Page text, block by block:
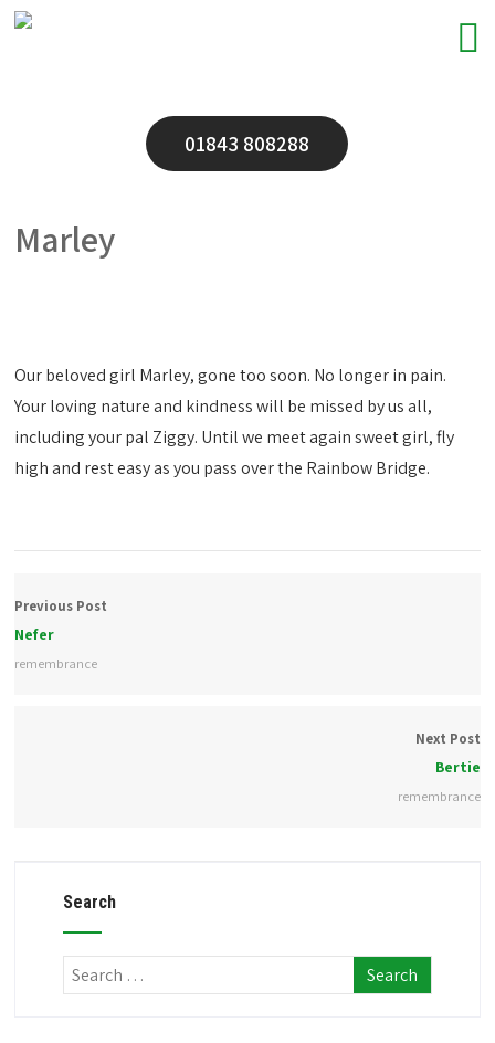
01843 808288
Marley
Our beloved girl Marley, gone too soon. No longer in pain.
Your loving nature and kindness will be missed by us all,
including your pal Ziggy. Until we meet again sweet girl, fly
high and rest easy as you pass over the Rainbow Bridge.
Previous Post
Nefer
remembrance
Next Post
Bertie
remembrance
Search